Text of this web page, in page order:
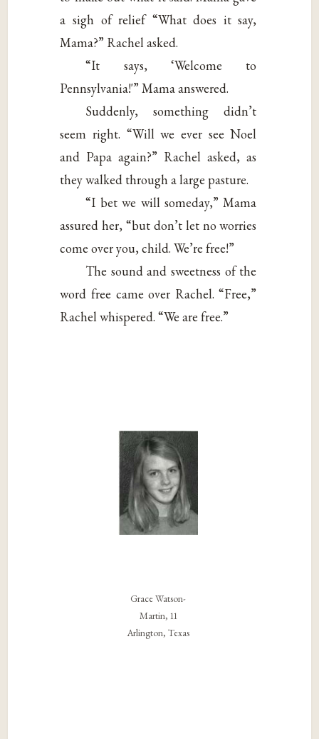
a sigh of relief “What does it say,
Mama?” Rachel asked.
“It says, ‘Welcome to
Pennsylvania!'” Mama answered.
Suddenly, something didn’t
seem right. “Will we ever see Noel
and Papa again?” Rachel asked, as
they walked through a large pasture.
“I bet we will someday,” Mama
assured her, “but don’t let no worries
come over you, child. We’re free!”
The sound and sweetness of the
word free came over Rachel. “Free,”
Rachel whispered. “We are free.”
Grace Watson-
Martin, 11
Arlington, Texas